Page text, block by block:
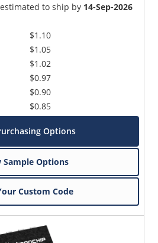
estimated to ship by 14-Sep-2026
$1.10
$1.05
$1.02
$0.97
$0.90
$0.85
Options
Sample Options
Custom Code